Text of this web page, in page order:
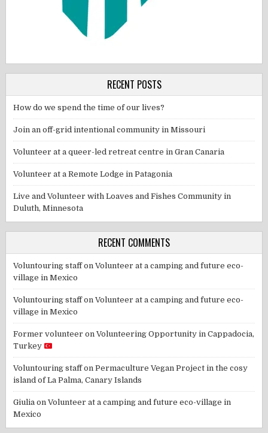
RECENT POSTS
How do we spend the time of our lives?
Join an off-grid intentional community in Missouri
Volunteer at a queer-led retreat centre in Gran Canaria
Volunteer at a Remote Lodge in Patagonia
Live and Volunteer with Loaves and Fishes Community in
Duluth, Minnesota
RECENT COMMENTS
Voluntouring staffonVolunteer at a camping and future eco-
village in Mexico
Voluntouring staffonVolunteer at a camping and future eco-
village in Mexico
Former volunteer onVolunteering Opportunity in Cappadocia,
Turkey
Voluntouring staffonPermaculture Vegan Project in the cosy
island of La Palma, Canary Islands
Giulia onVolunteer at a camping and future eco-village in
Mexico